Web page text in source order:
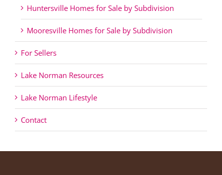
Huntersville Homes for Sale by Subdivision
Mooresville Homes for Sale by Subdivision
For Sellers
Lake Norman Resources
Lake Norman Lifestyle
Contact